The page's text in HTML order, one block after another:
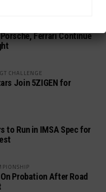
Ferrari Continue
CHALLENGE
Join 5ZIGEN for
to Run in IMSA Spec for
Probation After Road